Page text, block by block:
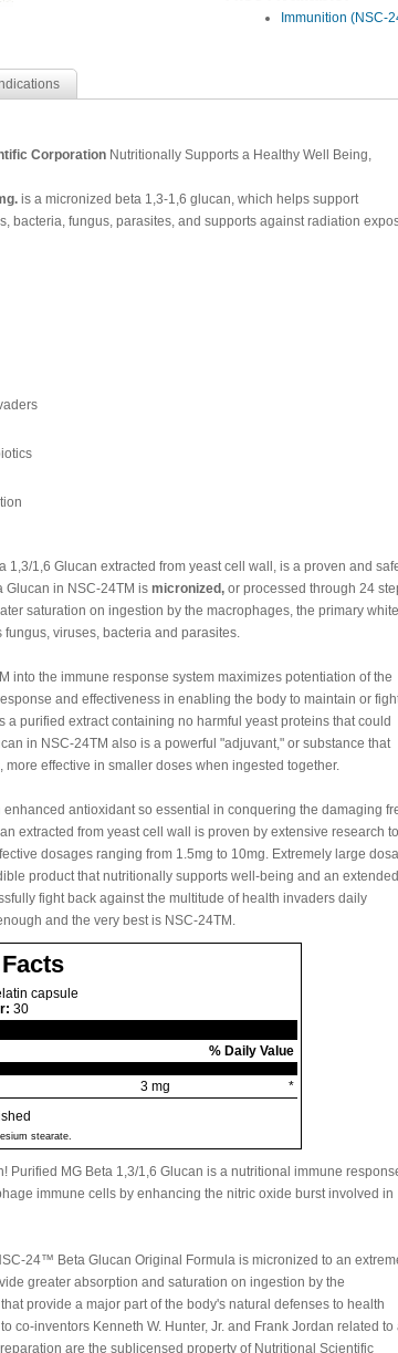
Immunition (NSC-
Corporation Nutritionally Supports a Healthy Well Being,
is a micronized beta 1,3-1,6 glucan, which helps support
bacteria, fungus, parasites, and supports against radiation
1,3/1,6 Glucan extracted from yeast cell wall, is a proven and
Glucan in NSC-24TM is micronized, or processed through 24
saturation on ingestion by the macrophages, the primary white
viruses, bacteria and parasites.
into the immune response system maximizes potentiation of the
and effectiveness in enabling the body to maintain or
a purified extract containing no harmful yeast proteins that could
in NSC-24TM also is a powerful "adjuvant," or substance that
effective in smaller doses when ingested together.
antioxidant so essential in conquering the damaging
extracted from yeast cell wall is proven by extensive research
dosages ranging from 1.5mg to 10mg. Extremely large
product that nutritionally supports well-being and an
fight back against the multitude of health invaders daily
and the very best is NSC-24TM.
capsule
30
% Daily Value
3 mg
*
stearate.
Purified MG Beta 1,3/1,6 Glucan is a nutritional immune
immune cells by enhancing the nitric oxide burst involved in
24™ Beta Glucan Original Formula is micronized to an
greater absorption and saturation on ingestion by the
provide a major part of the body's natural defenses to health
co-inventors Kenneth W. Hunter, Jr. and Frank Jordan related to
are the sublicensed property of Nutritional Scientific